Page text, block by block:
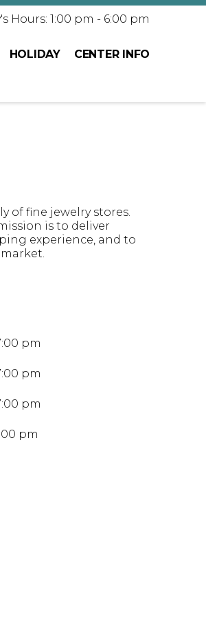
Hours: 1:00 pm - 6:00 pm
HOLIDAY CENTER INFO
of fine jewelry stores.
is to deliver
experience, and to
pm
pm
pm
pm